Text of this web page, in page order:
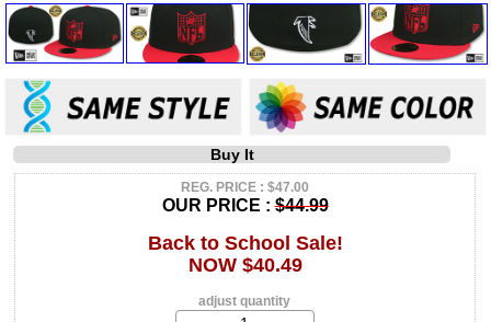
Buy It
REG. PRICE : $47.00
OUR PRICE :$44.99
Back to School Sale!
NOW $40.49
adjust quantity